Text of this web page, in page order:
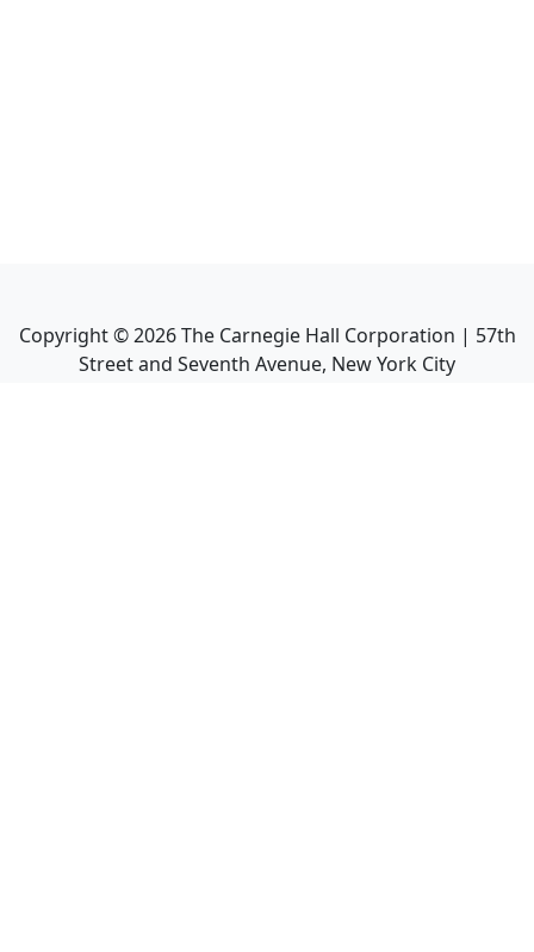
Copyright ©2026The Carnegie Hall Corporation | 57th
Street and Seventh Avenue, New York City